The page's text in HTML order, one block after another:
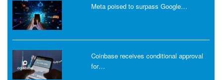
Meta poised to surpass Google…
Coinbase receives conditional approval
for…